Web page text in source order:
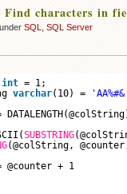
Find characters in
SQL
SQL Server
int = 1;
varchar(10) =
SUBSTRING
(@colString,
@counter + 1